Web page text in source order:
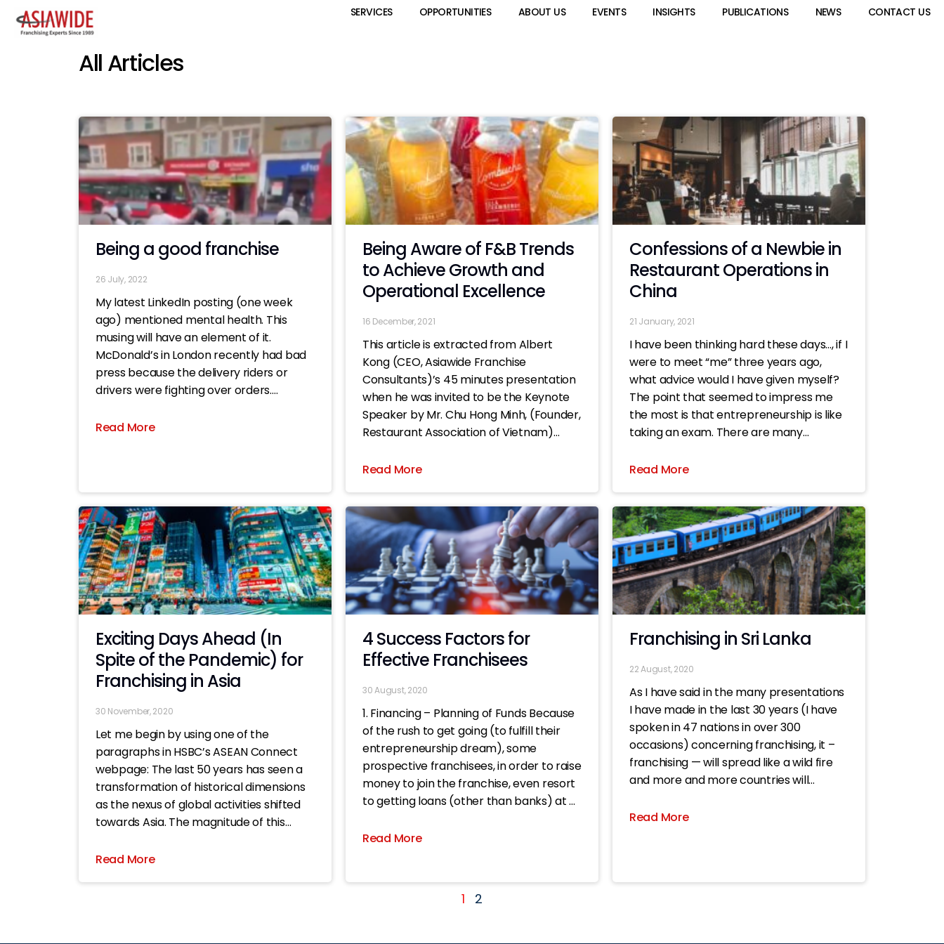
SERVICES OPPORTUNITIES ABOUT US EVENTS INSIGHTS PUBLICATIONS NEWS CONTACT US
All Articles
Being a good franchise
26 July, 2022
My latest LinkedIn posting (one week
ago) mentioned mental health. This
musing will have an element of it.
McDonald’s in London recently had bad
press because the delivery riders or
drivers were fighting over orders.
change their GPS setting to a spoof
Read More
Being Aware of F&B Trends
to Achieve Growth and
Operational Excellence
16 December, 2021
This article is extracted from Albert
Kong (CEO, Asiawide Franchise
Consultants)’s 45 minutes presentation
when he was invited to be the Keynote
Speaker by Mr. Chu Hong Minh, (Founder,
Restaurant Association of Vietnam)
2021 event. The title of this article is
Read More
Confessions of a Newbie in
Restaurant Operations in
China
21 January, 2021
I have been thinking hard these days…, if I
were to meet “me” three years ago,
what advice would I have given myself?
The point that seemed to impress me
the most is that entrepreneurship is like
taking an exam. There are many
made a
Read More
Exciting Days Ahead (In
Spite of the Pandemic) for
Franchising in Asia
30 November, 2020
Let me begin by using one of the
paragraphs in HSBC’s ASEAN Connect
webpage: The last 50 years has seen a
transformation of historical dimensions
as the nexus of global activities shifted
towards Asia. The magnitude of this
towards Asia is on par with the
Read More
4 Success Factors for
Effective Franchisees
30 August, 2020
1. Financing – Planning of Funds Because
of the rush to get going (to fulfill their
entrepreneurship dream), some
prospective franchisees, in order to raise
money to join the franchise, even resort
to getting loans (other than banks) at all
the business
Read More
Franchising in Sri Lanka
22 August, 2020
As I have said in the many presentations
I have made in the last 30 years (I have
spoken in 47 nations in over 300
occasions) concerning franchising, it –
franchising — will spread like a wild fire
and more and more countries will
Read More
1 2